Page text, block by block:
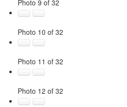
Photo 9 of 32
Photo 10 of 32
Photo 11 of 32
Photo 12 of 32